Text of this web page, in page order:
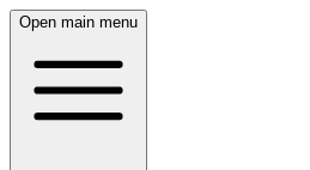
Open main menu